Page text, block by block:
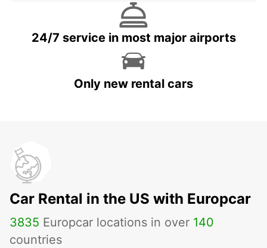
24/7 service in most major airports
Only new rental cars
Car Rental in the US with Europcar
3835 Europcar locations in over 140
countries